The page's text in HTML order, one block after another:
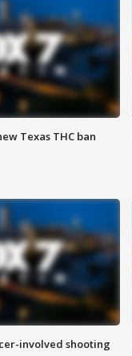
Texas THC ban
involved shooting